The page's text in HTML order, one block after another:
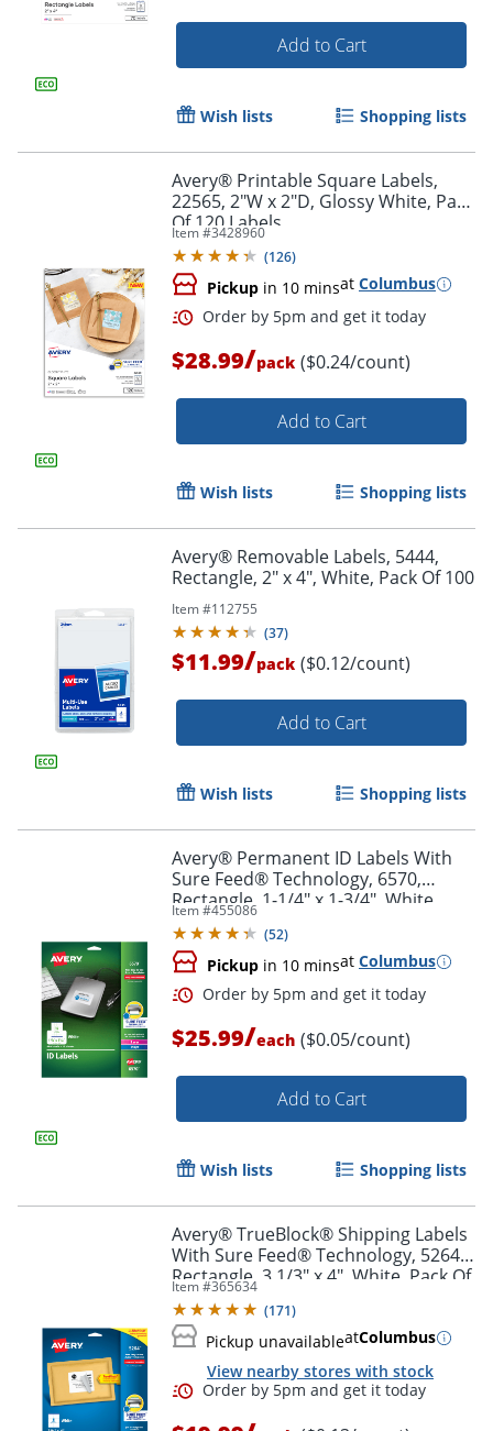
Order by 5pm and get it
Order by 5pm and get it
Add to Cart
Wish lists Shopping lists
Avery® Printable Square Labels,
22565, 2"W x 2"D, Glossy White, Pack
Of 120 Labels
Item #3428960
(126)
Pickup in 10 minsat Columbus
$28.99/pack ($0.24/count)
Add to Cart
Wish lists Shopping lists
Avery® Removable Labels, 5444,
Rectangle, 2" x 4", White, Pack Of 100
Item #112755
(37)
$11.99/pack ($0.12/count)
Add to Cart
Wish lists Shopping lists
Avery® Permanent ID Labels With
Sure Feed® Technology, 6570,
Rectangle, 1-1/4" x 1-3/4", White,
Pack Of 480 Labels
Item #455086
(52)
Pickup in 10 minsat Columbus
$25.99/each ($0.05/count)
Add to Cart
Wish lists Shopping lists
Avery® TrueBlock® Shipping Labels
With Sure Feed® Technology, 5264,
Rectangle, 3 1/3" x 4", White, Pack Of
150
Item #365634
(171)
Pickup unavailableatColumbus
View nearby stores with stock